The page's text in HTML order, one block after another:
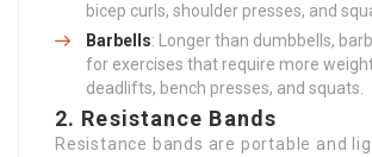
bicep curls, shoulder presses, and
Barbells: Longer than dumbbells,
for exercises that require more
deadlifts, bench presses, and squats.
2. Resistance Bands
Resistance bands are portable and